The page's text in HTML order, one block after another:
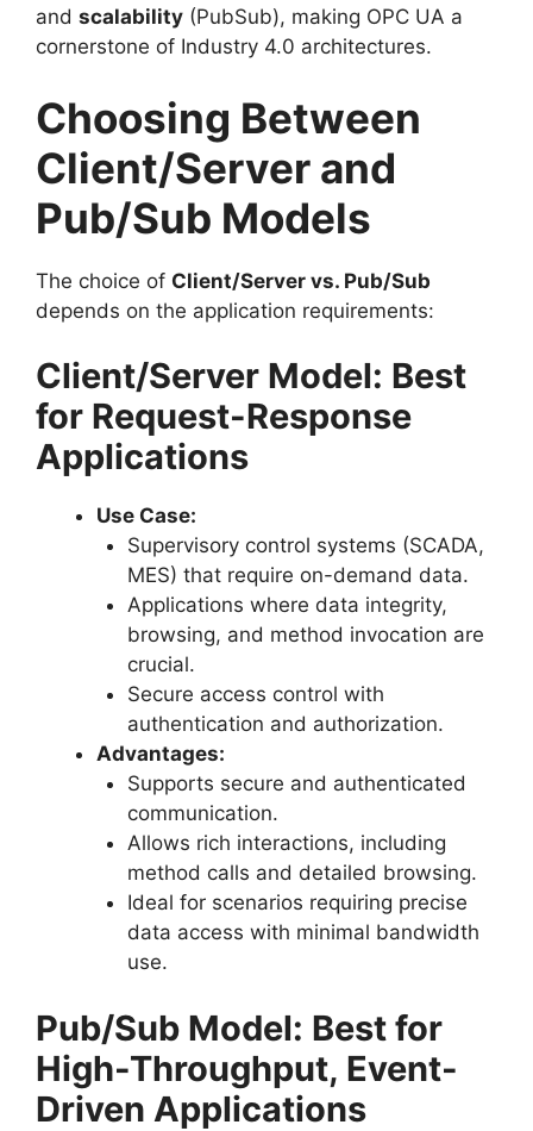
and scalability (PubSub), making OPC UA a
cornerstone of Industry 4.0 architectures.
Choosing Between
Client/Server and
Pub/Sub Models
The choice of Client/Server vs. Pub/Sub
depends on the application requirements:
Client/Server Model: Best
for Request-Response
Applications
Use Case:
Supervisory control systems (SCADA,
MES) that require on-demand data.
Applications where data integrity,
browsing, and method invocation are
crucial.
Secure access control with
authentication and authorization.
Advantages:
Supports secure and authenticated
communication.
Allows rich interactions, including
method calls and detailed browsing.
Ideal for scenarios requiring precise
data access with minimal bandwidth
use.
Pub/Sub Model: Best for
High-Throughput, Event-
Driven Applications